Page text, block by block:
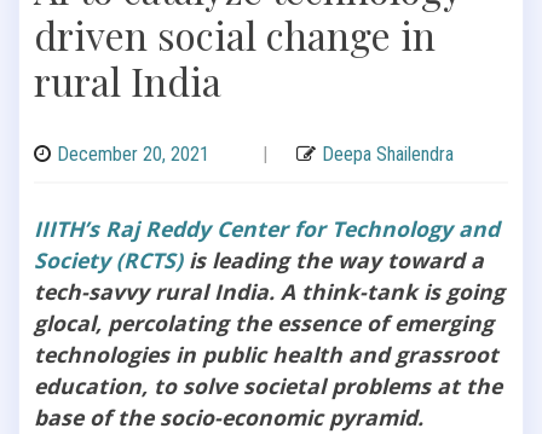
driven social change in
rural India
December 20, 2021 | Deepa Shailendra
IIITH’s Raj Reddy Center for Technology and
Society (RCTS)is leading the way toward a
tech-savvy rural India. A think-tank is going
glocal, percolating the essence of emerging
technologies in public health and grassroot
education, to solve societal problems at the
base of the socio-economic pyramid.